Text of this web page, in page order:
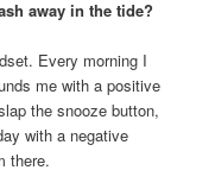
away in the tide?
Every morning I
me with a positive
the snooze button,
with a negative
there.